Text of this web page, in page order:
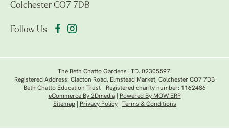
Colchester CO7 7DB
Follow Us
The Beth Chatto Gardens LTD. 02305597.
Registered Address: Clacton Road, Elmstead Market, Colchester CO7 7DB
Beth Chatto Education Trust - Registered charity number: 1162486
eCommerce By 2Dmedia|
Powered By MOW ERP
Sitemap| Privacy Policy| Terms & Conditions